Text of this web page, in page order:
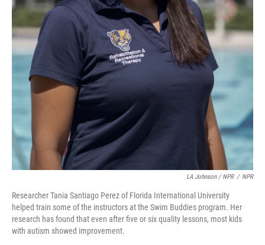
LA Johnson / NPR / NPR
Researcher Tania Santiago Perez of Florida International University
helped train some of the instructors at the Swim Buddies program. Her
research has found that even after five or six quality lessons, most kids
with autism showed improvement.